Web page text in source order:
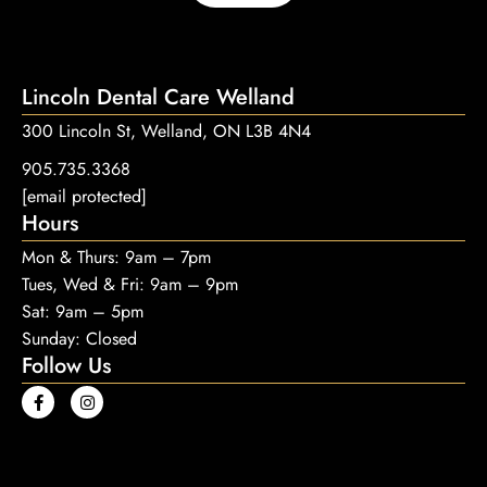
Lincoln Dental Care Welland
300 Lincoln St, Welland, ON L3B 4N4
905.735.3368
[email protected]
Hours
Mon & Thurs: 9am – 7pm
Tues, Wed & Fri: 9am – 9pm
Sat: 9am – 5pm
Sunday: Closed
Follow Us